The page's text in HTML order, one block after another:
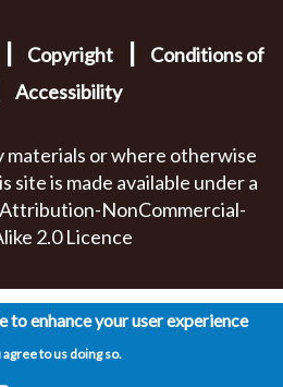
| Copyright |
Conditions of
Accessibility
or where otherwise
site is made available under a
NonCommercial-
2.0 Licence
to enhance your user experience
to us doing so.